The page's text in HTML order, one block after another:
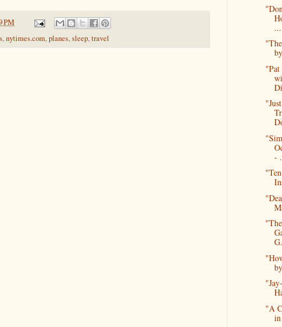
PM
,nytimes.com,planes,sleep,travel
...
-
"A
in